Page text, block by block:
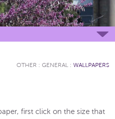
OTHER : GENERAL : WALLPAPERS
first click on the size that